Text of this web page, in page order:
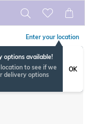
Enter your location
options available!
to see if we
delivery options
OK